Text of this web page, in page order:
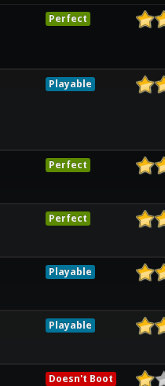
Perfect
Playable
Perfect
Perfect
Playable
Playable
Doesn't Boot